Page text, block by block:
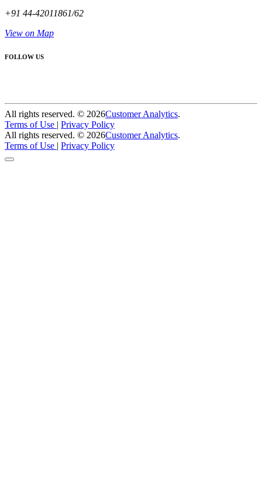
+91 44-42011861/62
View on Map
FOLLOW US
All rights reserved. © 2026Customer Analytics.
Terms of Use | Privacy Policy
All rights reserved. © 2026Customer Analytics.
Terms of Use | Privacy Policy